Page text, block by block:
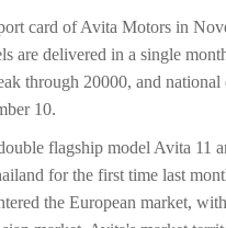
card of Avita Motors in
are delivered in a single
through 20000, and
10.
flagship model Avita 11
for the first time last
the European market,